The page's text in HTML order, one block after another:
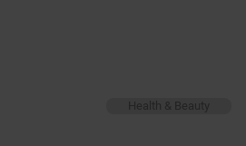
Health & Beauty